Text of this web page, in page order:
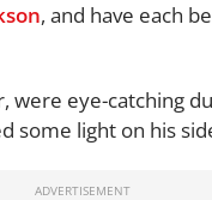
, and have each
were eye-catching
some light on his